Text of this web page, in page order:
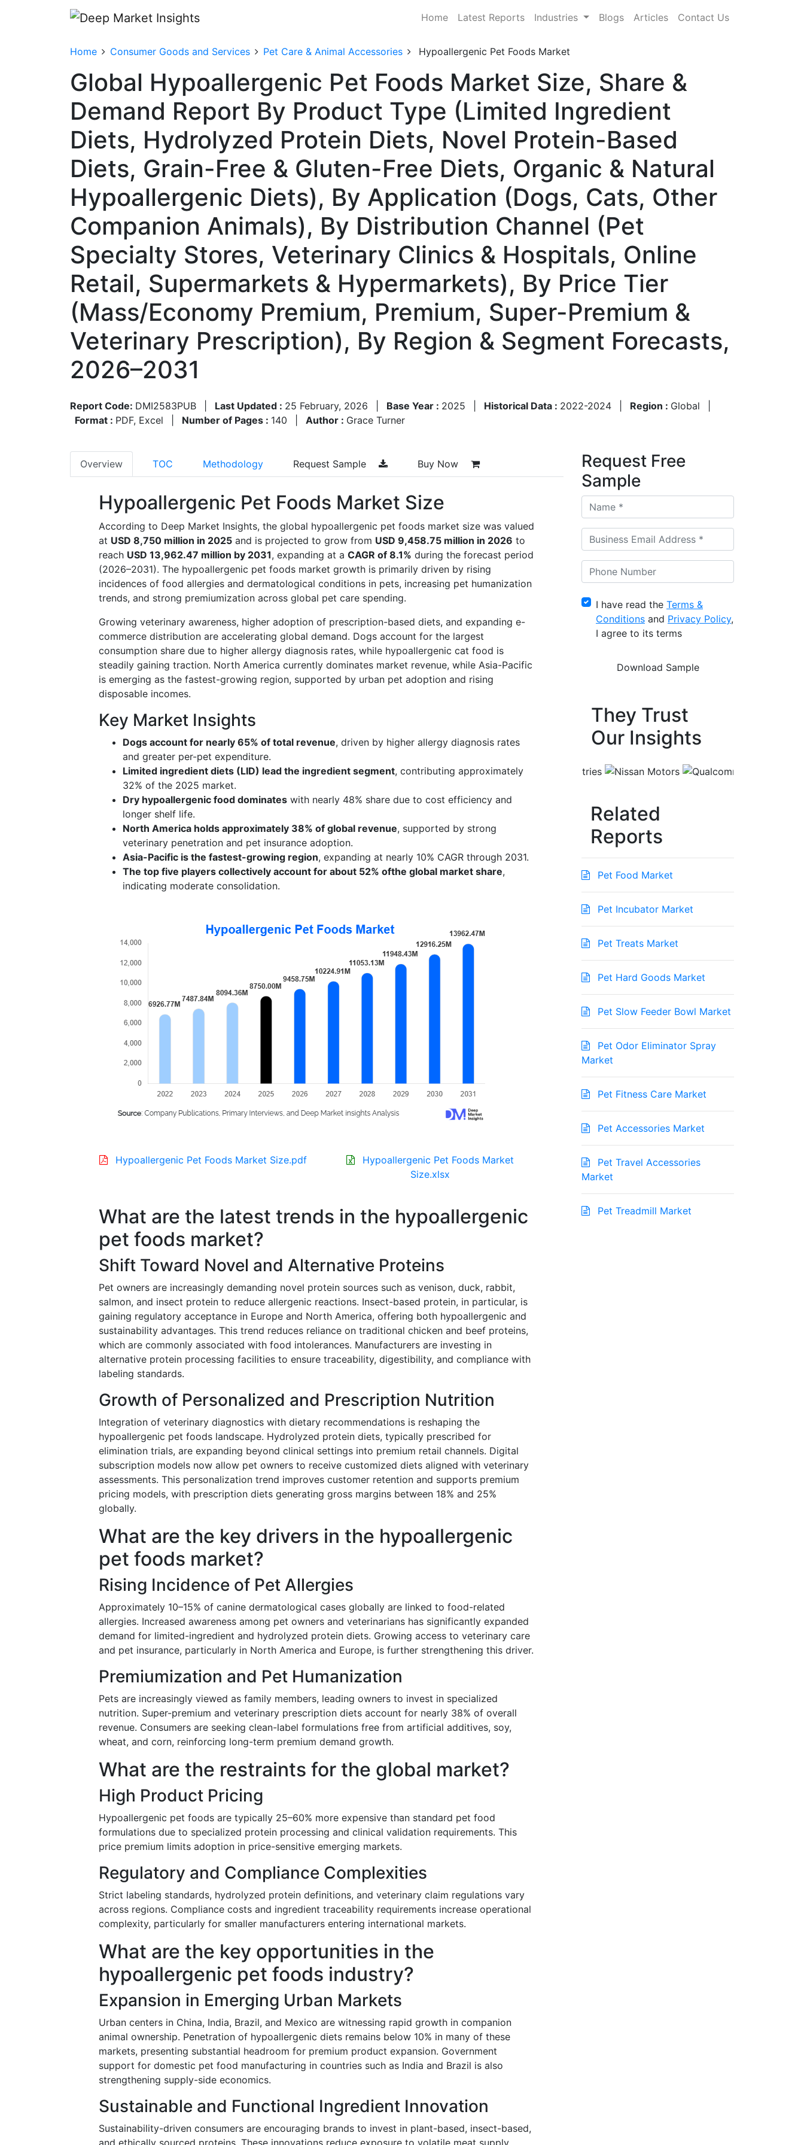
Home Latest Reports Industries Blogs Articles Contact Us
Home Consumer Goods and Services Pet Care & Animal Accessories Hypoallergenic Pet Foods Market
Global Hypoallergenic Pet Foods Market Size, Share &
Demand Report By Product Type (Limited Ingredient
Diets, Hydrolyzed Protein Diets, Novel Protein-Based
Diets, Grain-Free & Gluten-Free Diets, Organic & Natural
Hypoallergenic Diets), By Application (Dogs, Cats, Other
Companion Animals), By Distribution Channel (Pet
Specialty Stores, Veterinary Clinics & Hospitals, Online
Retail, Supermarkets & Hypermarkets), By Price Tier
(Mass/Economy Premium, Premium, Super-Premium &
Veterinary Prescription), By Region & Segment Forecasts,
2026–2031
Report Code: DMI2583PUB Last Updated : 25 February, 2026 Base Year : 2025 Historical Data : 2022-2024 Region : Global
Format : PDF, Excel Number of Pages : 140 Author : Grace Turner
Overview TOC Methodology Request Sample Buy Now
Hypoallergenic Pet Foods Market Size
According to Deep Market Insights, the global hypoallergenic pet foods market size was valued
at USD 8,750 million in 2025 and is projected to grow from USD 9,458.75 million in 2026 to
reach USD 13,962.47 million by 2031, expanding at a CAGR of 8.1% during the forecast period
(2026–2031). The hypoallergenic pet foods market growth is primarily driven by rising
incidences of food allergies and dermatological conditions in pets, increasing pet humanization
trends, and strong premiumization across global pet care spending.
Growing veterinary awareness, higher adoption of prescription-based diets, and expanding e-
commerce distribution are accelerating global demand. Dogs account for the largest
consumption share due to higher allergy diagnosis rates, while hypoallergenic cat food is
steadily gaining traction. North America currently dominates market revenue, while Asia-Pacific
is emerging as the fastest-growing region, supported by urban pet adoption and rising
disposable incomes.
Key Market Insights
Dogs account for nearly 65% of total revenue, driven by higher allergy diagnosis rates
and greater per-pet expenditure.
Limited ingredient diets (LID) lead the ingredient segment, contributing approximately
32% of the 2025 market.
Dry hypoallergenic food dominates with nearly 48% share due to cost efficiency and
longer shelf life.
North America holds approximately 38% of global revenue, supported by strong
veterinary penetration and pet insurance adoption.
Asia-Pacific is the fastest-growing region, expanding at nearly 10% CAGR through 2031.
The top five players collectively account for about 52% ofthe global market share,
indicating moderate consolidation.
Hypoallergenic Pet Foods Market Size.pdf
Hypoallergenic Pet Foods Market
Size.xlsx
What are the latest trends in the hypoallergenic
pet foods market?
Shift Toward Novel and Alternative Proteins
Pet owners are increasingly demanding novel protein sources such as venison, duck, rabbit,
salmon, and insect protein to reduce allergenic reactions. Insect-based protein, in particular, is
gaining regulatory acceptance in Europe and North America, offering both hypoallergenic and
sustainability advantages. This trend reduces reliance on traditional chicken and beef proteins,
which are commonly associated with food intolerances. Manufacturers are investing in
alternative protein processing facilities to ensure traceability, digestibility, and compliance with
labeling standards.
Growth of Personalized and Prescription Nutrition
Integration of veterinary diagnostics with dietary recommendations is reshaping the
hypoallergenic pet foods landscape. Hydrolyzed protein diets, typically prescribed for
elimination trials, are expanding beyond clinical settings into premium retail channels. Digital
subscription models now allow pet owners to receive customized diets aligned with veterinary
assessments. This personalization trend improves customer retention and supports premium
pricing models, with prescription diets generating gross margins between 18% and 25%
globally.
What are the key drivers in the hypoallergenic
pet foods market?
Rising Incidence of Pet Allergies
Approximately 10–15% of canine dermatological cases globally are linked to food-related
allergies. Increased awareness among pet owners and veterinarians has significantly expanded
demand for limited-ingredient and hydrolyzed protein diets. Growing access to veterinary care
and pet insurance, particularly in North America and Europe, is further strengthening this driver.
Premiumization and Pet Humanization
Pets are increasingly viewed as family members, leading owners to invest in specialized
nutrition. Super-premium and veterinary prescription diets account for nearly 38% of overall
revenue. Consumers are seeking clean-label formulations free from artificial additives, soy,
wheat, and corn, reinforcing long-term premium demand growth.
What are the restraints for the global market?
High Product Pricing
Hypoallergenic pet foods are typically 25–60% more expensive than standard pet food
formulations due to specialized protein processing and clinical validation requirements. This
price premium limits adoption in price-sensitive emerging markets.
Regulatory and Compliance Complexities
Strict labeling standards, hydrolyzed protein definitions, and veterinary claim regulations vary
across regions. Compliance costs and ingredient traceability requirements increase operational
complexity, particularly for smaller manufacturers entering international markets.
What are the key opportunities in the
hypoallergenic pet foods industry?
Expansion in Emerging Urban Markets
Urban centers in China, India, Brazil, and Mexico are witnessing rapid growth in companion
animal ownership. Penetration of hypoallergenic diets remains below 10% in many of these
markets, presenting substantial headroom for premium product expansion. Government
support for domestic pet food manufacturing in countries such as India and Brazil is also
strengthening supply-side economics.
Sustainable and Functional Ingredient Innovation
Sustainability-driven consumers are encouraging brands to invest in plant-based, insect-based,
and ethically sourced proteins. These innovations reduce exposure to volatile meat supply
Request Free
Sample
I have read the Terms &
Conditions and Privacy Policy,
I agree to its terms
They Trust
Our Insights
Related
Reports
Pet Food Market
Pet Incubator Market
Pet Treats Market
Pet Hard Goods Market
Pet Slow Feeder Bowl Market
Pet Odor Eliminator Spray
Market
Pet Fitness Care Market
Pet Accessories Market
Pet Travel Accessories
Market
Pet Treadmill Market